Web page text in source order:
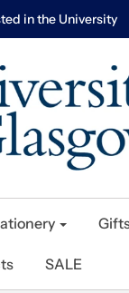
in the University
SALE